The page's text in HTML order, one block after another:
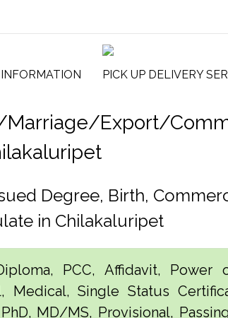
PICK UP DELIVERY
Export/
Degree, Birth,
in Chilakaluripet
PCC, Affidavit,
Medical, Single Status
MD/MS, Provisional,